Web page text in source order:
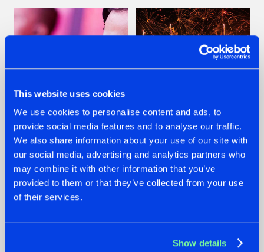
This website uses cookies
We use cookies to personalise content and ads, to
provide social media features and to analyse our traffic.
We also share information about your use of our site with
our social media, advertising and analytics partners who
may combine it with other information that you’ve
provided to them or that they’ve collected from your use
of their services.
Show details
07.08.2026
TATANKA GOES
BACK TO HIS
ROOTS WITH
'BEYOND TIME'
22.07.2026
FRONTLINER'S HIT
'DISCORECORD'
GETS A FRESH NEW